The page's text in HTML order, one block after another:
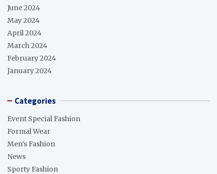
June 2024
May 2024
April 2024
March 2024
February 2024
January 2024
Categories
Event Special Fashion
Formal Wear
Men's Fashion
News
Sporty Fashion